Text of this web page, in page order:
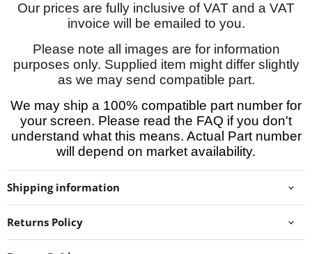
Our prices are fully inclusive of VAT and a VAT
invoice will be emailed to you.
Please note all images are for information
purposes only. Supplied item might differ slightly
as we may send compatible part.
We may ship a 100% compatible part number for
your screen. Please read the FAQ if you don't
understand what this means. Actual Part number
will depend on market availability.
Shipping information
Returns Policy